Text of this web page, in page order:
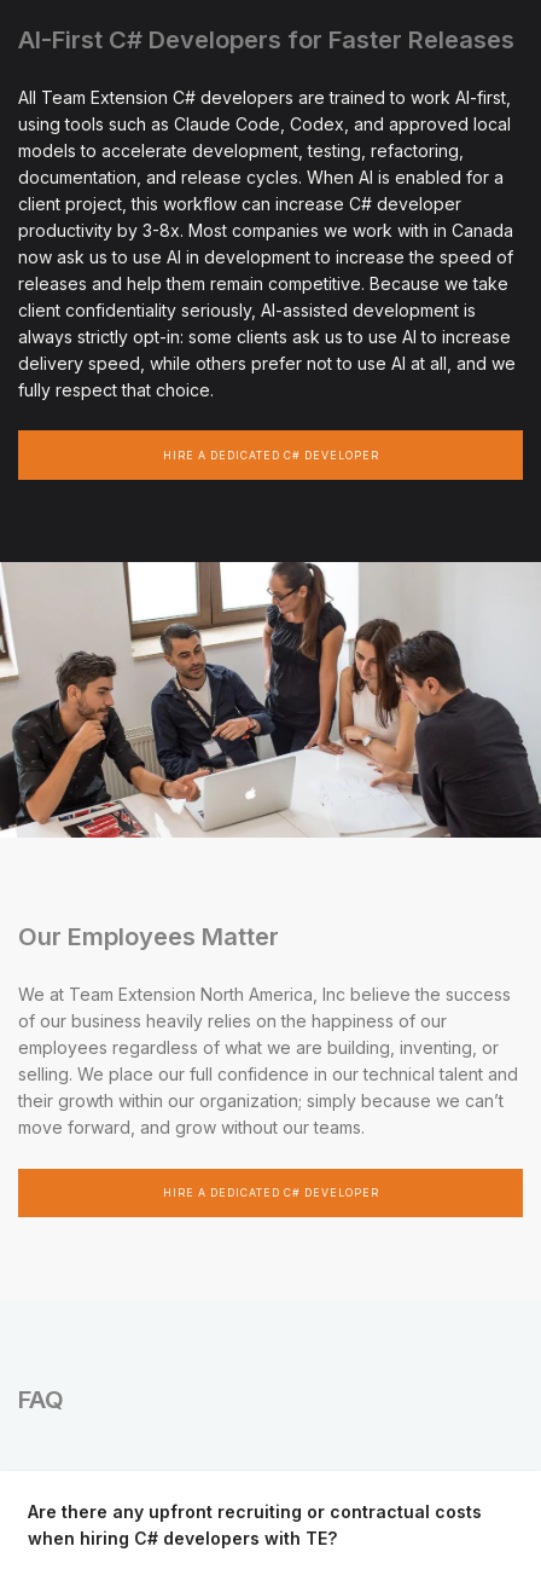
AI-First C# Developers for Faster Releases
All Team Extension C# developers are trained to work AI-first,
using tools such as Claude Code, Codex, and approved local
models to accelerate development, testing, refactoring,
documentation, and release cycles. When AI is enabled for a
client project, this workflow can increase C# developer
productivity by 3-8x. Most companies we work with in Canada
now ask us to use AI in development to increase the speed of
releases and help them remain competitive. Because we take
client confidentiality seriously, AI-assisted development is
always strictly opt-in: some clients ask us to use AI to increase
delivery speed, while others prefer not to use AI at all, and we
fully respect that choice.
HIRE A DEDICATED C# DEVELOPER
Our Employees Matter
We at Team Extension North America, Inc believe the success
of our business heavily relies on the happiness of our
employees regardless of what we are building, inventing, or
selling. We place our full confidence in our technical talent and
their growth within our organization; simply because we can’t
move forward, and grow without our teams.
HIRE A DEDICATED C# DEVELOPER
FAQ
Are there any upfront recruiting or contractual costs
when hiring C# developers with TE?